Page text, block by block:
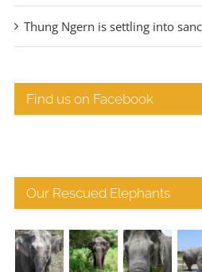
Thung Ngern is settling into
Find us on Facebook
Our Rescued Elephants